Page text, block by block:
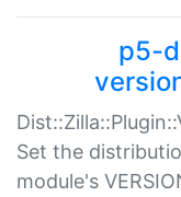
p5-
Set the
module's